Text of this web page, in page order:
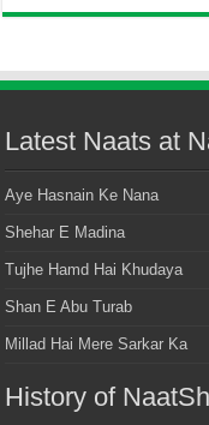
Latest Naats at
Aye Hasnain Ke Nana
Shehar E Madina
Tujhe Hamd Hai Khudaya
Shan E Abu Turab
Millad Hai Mere Sarkar Ka
History of